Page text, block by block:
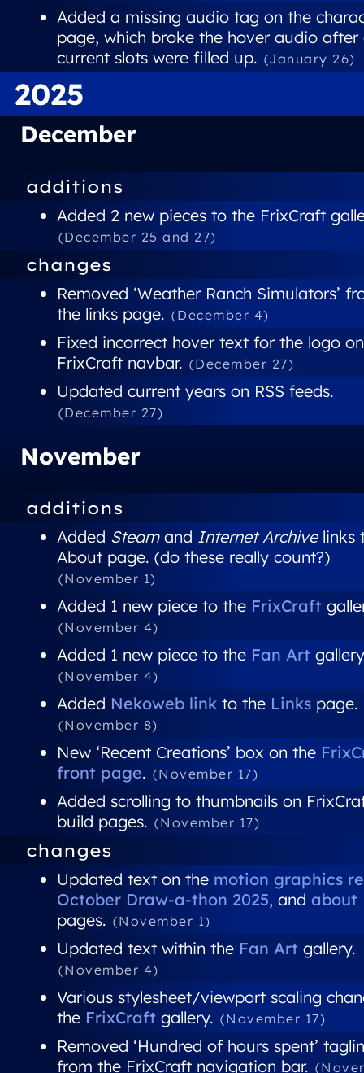
Added a missing audio tag on the
page, which broke the hover audio after
current slots were filled up. (January 26)
2025
December
additions
Added 2 new pieces to the FrixCraft
(December 25 and 27)
changes
Removed ‘Weather Ranch Simulators’
the links page. (December 4)
Fixed incorrect hover text for the logo
FrixCraft navbar. (December 27)
Updated current years on RSS feeds.
(December 27)
November
additions
Added Steamand Internet Archivelinks
About page. (do these really count?)
(November 1)
Added 1 new piece to the FrixCraft
(November 4)
Added 1 new piece to the Fan Art
(November 4)
Added Nekoweb link to the Links page.
(November 8)
New ‘Recent Creations’ box on the
front page. (November 17)
Added scrolling to thumbnails on
build pages. (November 17)
changes
Updated text on the motion graphics
October Draw-a-thon 2025, and about
pages. (November 1)
Updated text within the Fan Art gallery.
(November 4)
Various stylesheet/viewport scaling
the FrixCraft gallery. (November 17)
Removed ‘Hundred of hours spent’
from the FrixCraft navigation bar.